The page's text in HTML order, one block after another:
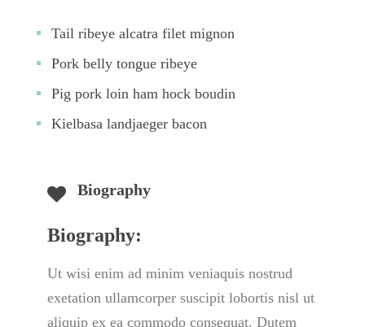
Tail ribeye alcatra filet mignon
Pork belly tongue ribeye
Pig pork loin ham hock boudin
Kielbasa landjaeger bacon
Biography
Biography:
Ut wisi enim ad minim veniaquis nostrud
exetation ullamcorper suscipit lobortis nisl ut
aliquip ex ea commodo consequat. Dutem